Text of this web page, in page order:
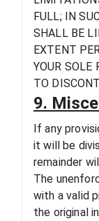
FULL; IN
SHALL BE
EXTENT
YOUR SOLE
TO
9.
If any
it will be
remainder
The
with a valid
the original